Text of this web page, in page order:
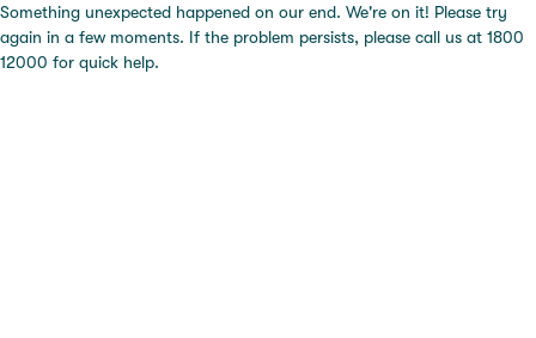
Something unexpected happened on our end. We're on it! Please try
again in a few moments. If the problem persists, please call us at 1800
12000 for quick help.